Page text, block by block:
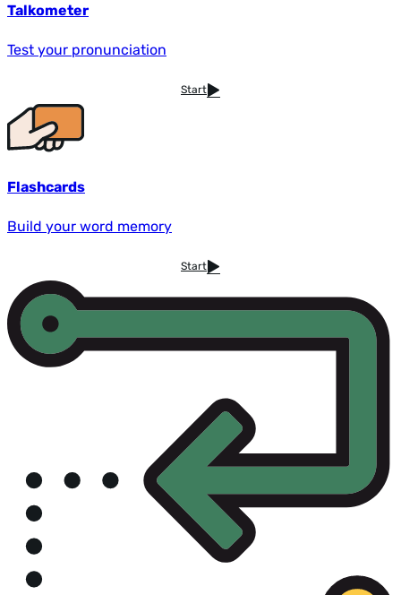
Talkometer
Test your pronunciation
Start
Flashcards
Build your word memory
Start